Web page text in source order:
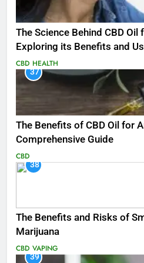
The Science Behind CBD Oil
Exploring its Benefits and
CBD HEALTH
37
The Benefits of CBD Oil for
Comprehensive Guide
CBD
38
The Benefits and Risks of
Marijuana
CBD VAPING
39